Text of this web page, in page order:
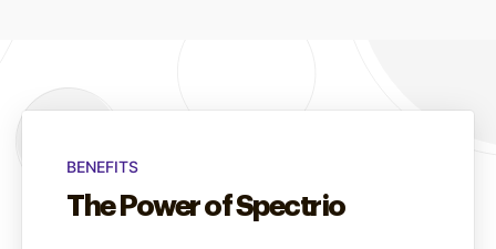
BENEFITS
The Power of Spectrio